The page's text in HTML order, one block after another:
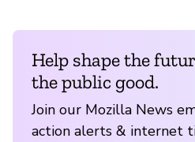
Help shape the
the public good.
Join our Mozilla News
action alerts & internet